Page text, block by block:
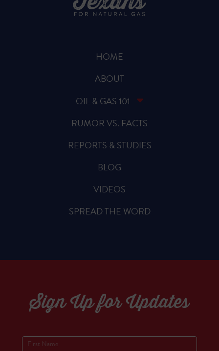
HOME
ABOUT
OIL & GAS 101
RUMOR VS. FACTS
REPORTS & STUDIES
BLOG
VIDEOS
SPREAD THE WORD
Sign Up for Updates